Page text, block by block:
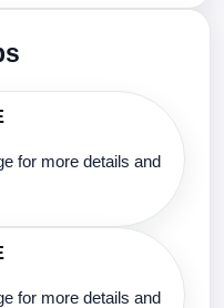
for more details and
for more details and